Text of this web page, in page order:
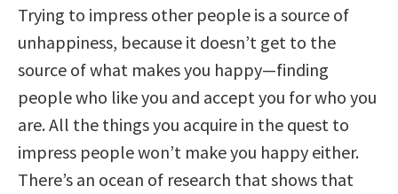
Trying to impress other people is a source of
unhappiness, because it doesn’t get to the
source of what makes you happy—finding
people who like you and accept you for who you
are. All the things you acquire in the quest to
impress people won’t make you happy either.
There’s an ocean of research that shows that